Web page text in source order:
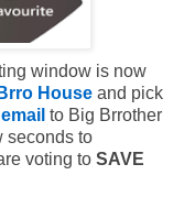
window is now
House and pick
to Big Brrother
seconds to
voting to SAVE